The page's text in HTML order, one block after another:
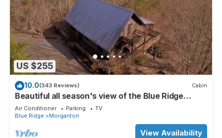
US $255
10.0(343 Reviews) Cabin
Beautiful all season's view of the Blue Ridge
Mountains.
Air Conditioner Parking
TV
Blue Ridge
Morganton
View Availability